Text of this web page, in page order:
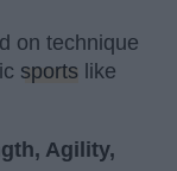
on technique
sports like
Agility,